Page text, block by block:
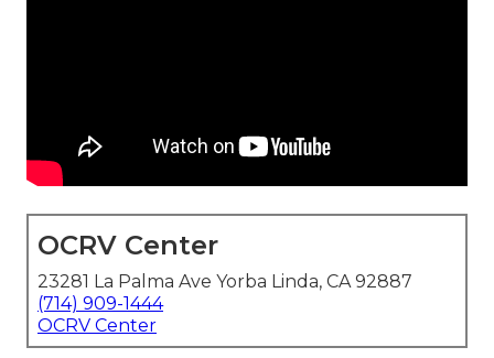
OCRV Center
23281 La Palma Ave Yorba Linda, CA 92887
(714) 909-1444
OCRV Center